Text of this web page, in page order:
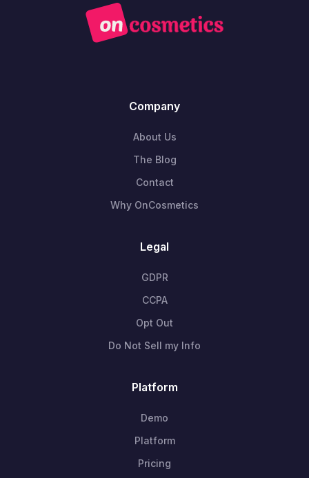
Company
About Us
The Blog
Contact
Why OnCosmetics
Legal
GDPR
CCPA
Opt Out
Do Not Sell my Info
Platform
Demo
Platform
Pricing